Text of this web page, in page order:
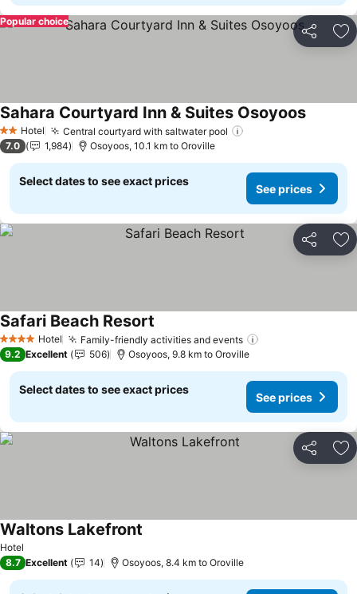
Share
Popular choice
2 StarsHotel Central courtyard with saltwater pool
Sahara Courtyard Inn & Suites Osoyoos
7.0 1,984 Osoyoos, 10.1 km to Oroville
Select dates to see exact prices
See prices
Share
4 Stars Hotel Family-friendly activities and events
Safari Beach Resort
9.2 Excellent 506 Osoyoos, 9.8 km to Oroville
Select dates to see exact prices
See prices
Share
Hotel
Waltons Lakefront
8.7 Excellent 14 Osoyoos, 8.4 km to Oroville